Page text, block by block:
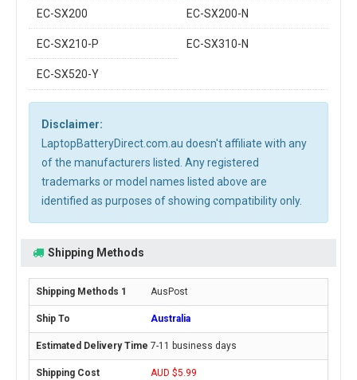
EC-SX200 EC-SX200-N
EC-SX210-P EC-SX310-N
EC-SX520-Y
Disclaimer:
LaptopBatteryDirect.com.au doesn't affiliate with any
of the manufacturers listed. Any registered
trademarks or model names listed above are
identified as purposes of showing compatibility only.
Shipping Methods
AusPost
Australia
7-11 business days
AUD $5.99